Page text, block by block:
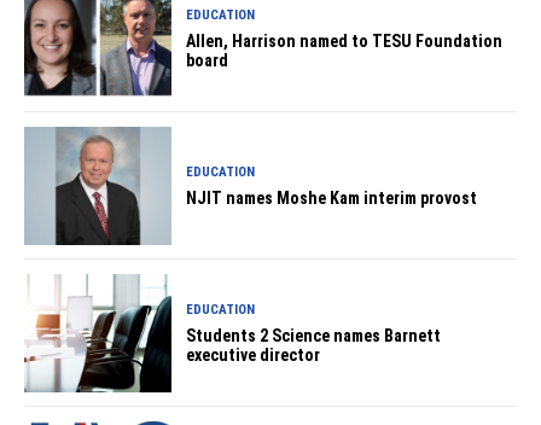
EDUCATION
Allen, Harrison named to TESU Foundation
board
EDUCATION
NJIT names Moshe Kam interim provost
EDUCATION
Students 2 Science names Barnett
executive director